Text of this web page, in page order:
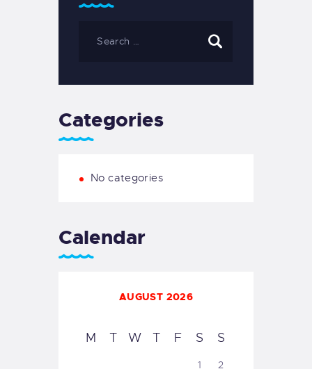
Categories
No categories
Calendar
AUGUST 2026
M T W T F S S
1 2